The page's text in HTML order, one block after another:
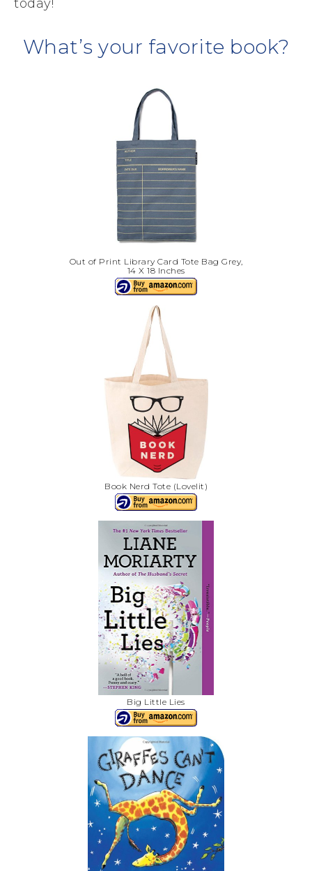
today!
What’s your favorite book?
Out of Print Library Card Tote Bag Grey,
14 X 18 Inches
Book Nerd Tote (Lovelit)
Big Little Lies